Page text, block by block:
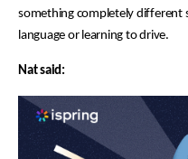
something completely different
language or learning to drive.
Nat said: